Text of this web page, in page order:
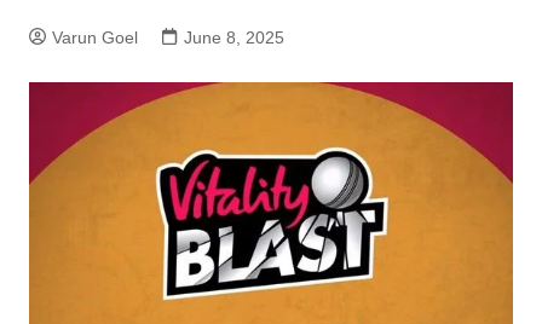
Varun Goel June 8, 2025